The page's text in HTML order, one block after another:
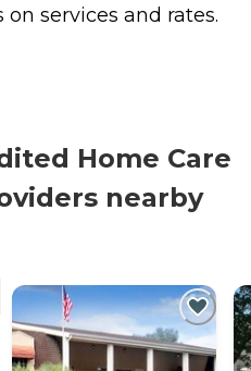
services and rates.
Home Care
nearby